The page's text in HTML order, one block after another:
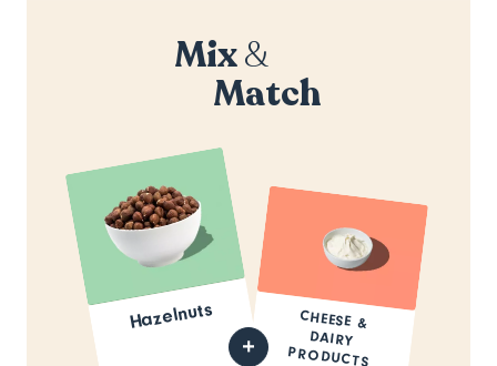
Mix&
Match
Hazelnuts CHEESE &
DAIRY
PRODUCTS